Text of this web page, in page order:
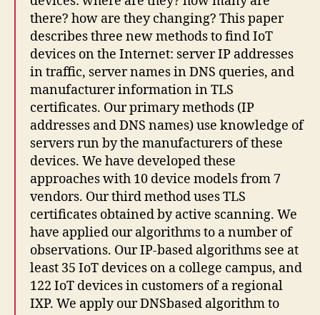
there? how are they changing? This paper
describes three new methods to find IoT
devices on the Internet: server IP addresses
in traffic, server names in DNS queries, and
manufacturer information in TLS
certificates. Our primary methods (IP
addresses and DNS names) use knowledge of
servers run by the manufacturers of these
devices. We have developed these
approaches with 10 device models from 7
vendors. Our third method uses TLS
certificates obtained by active scanning. We
have applied our algorithms to a number of
observations. Our IP-based algorithms see at
least 35 IoT devices on a college campus, and
122 IoT devices in customers of a regional
IXP. We apply our DNSbased algorithm to